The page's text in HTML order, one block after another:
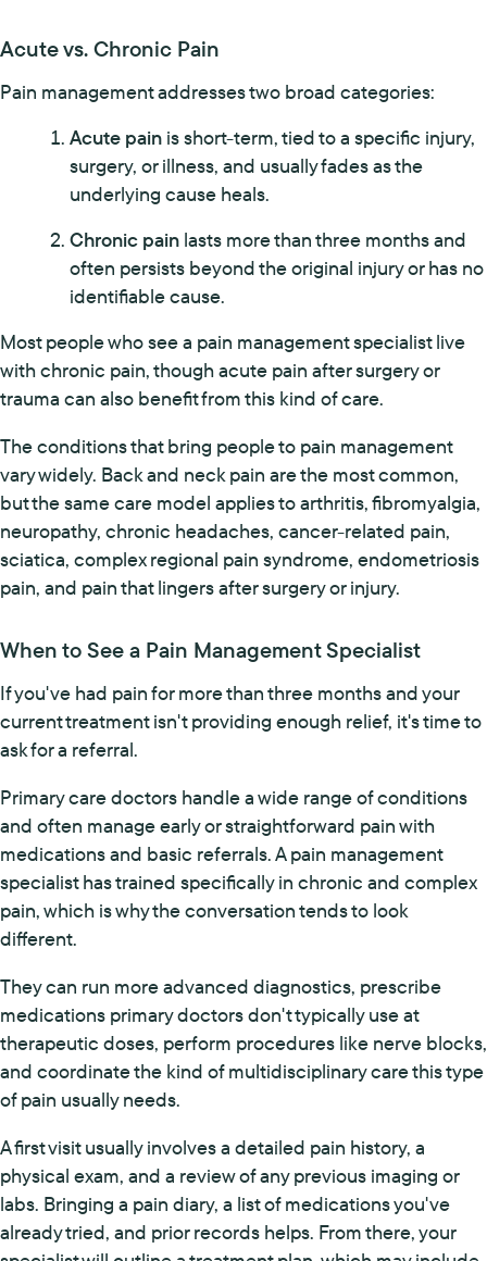
Acute vs. Chronic Pain
Pain management addresses two broad categories:
Acute pain is short-term, tied to a specific injury,
surgery, or illness, and usually fades as the
underlying cause heals.
Chronic pain lasts more than three months and
often persists beyond the original injury or has no
identifiable cause.
Most people who see a pain management specialist live
with chronic pain, though acute pain after surgery or
trauma can also benefit from this kind of care.
The conditions that bring people to pain management
vary widely. Back and neck pain are the most common,
but the same care model applies to arthritis, fibromyalgia,
neuropathy, chronic headaches, cancer-related pain,
sciatica, complex regional pain syndrome, endometriosis
pain, and pain that lingers after surgery or injury.
When to See a Pain Management Specialist
If you've had pain for more than three months and your
current treatment isn't providing enough relief, it's time to
ask for a referral.
Primary care doctors handle a wide range of conditions
and often manage early or straightforward pain with
medications and basic referrals. A pain management
specialist has trained specifically in chronic and complex
pain, which is why the conversation tends to look
different.
They can run more advanced diagnostics, prescribe
medications primary doctors don't typically use at
therapeutic doses, perform procedures like nerve blocks,
and coordinate the kind of multidisciplinary care this type
of pain usually needs.
A first visit usually involves a detailed pain history, a
physical exam, and a review of any previous imaging or
labs. Bringing a pain diary, a list of medications you've
already tried, and prior records helps. From there, your